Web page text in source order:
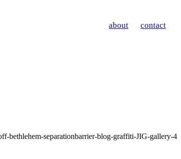
about contact
bethlehem-separationbarrier-blog-graffiti-JIG-gallery-4